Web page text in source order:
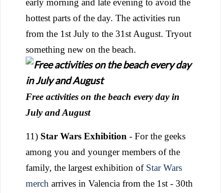
early morning and late evening to avoid the
hottest parts of the day. The activities run
from the 1st July to the 31st August. Tryout
something new on the beach.
Free activities on the beach every day in
July and August
11) Star Wars Exhibition - For the geeks
among you and younger members of the
family, the largest exhibition of Star Wars
merch arrives in Valencia from the 1st - 30th